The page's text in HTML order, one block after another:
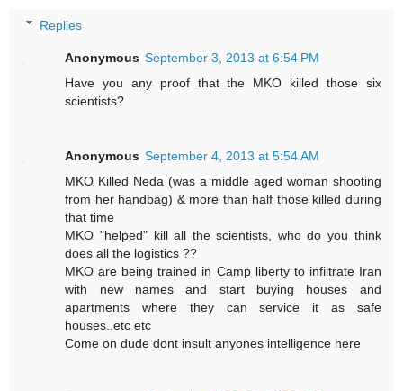
Replies
Anonymous September 3, 2013 at 6:54 PM
Have you any proof that the MKO killed those six
scientists?
Anonymous September 4, 2013 at 5:54 AM
MKO Killed Neda (was a middle aged woman shooting
from her handbag) & more than half those killed during
that time
MKO "helped" kill all the scientists, who do you think
does all the logistics ??
MKO are being trained in Camp liberty to infiltrate Iran
with new names and start buying houses and
apartments where they can service it as safe
houses..etc etc
Come on dude dont insult anyones intelligence here